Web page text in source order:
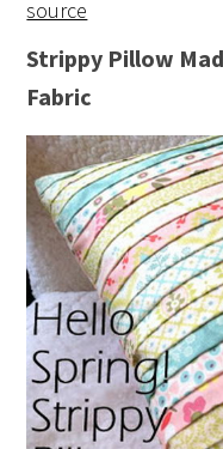
source
Strippy Pillow
Fabric